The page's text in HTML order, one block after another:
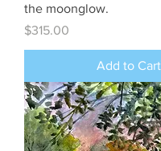
the moonglow.
Price
$315.00
Add to Cart